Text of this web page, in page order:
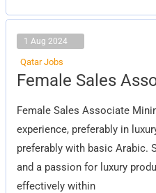
1 Aug 2024
Qatar Jobs
Female Sales
Female Sales Associate
experience, preferably in
preferably with basic Arabic.
and a passion for luxury
effectively within
Female
Sales